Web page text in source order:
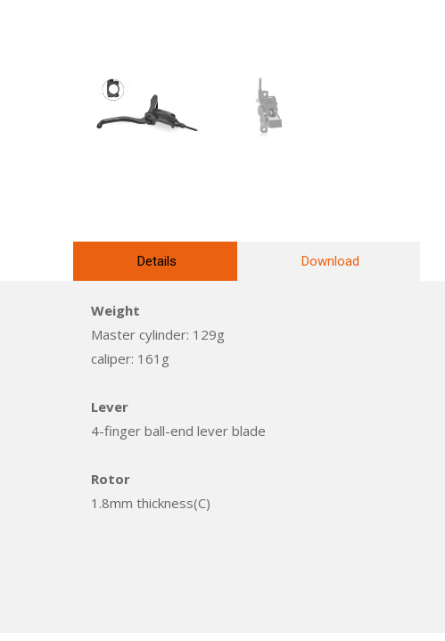
Details Download
Weight
Master cylinder: 129g
caliper: 161g
Lever
4-finger ball-end lever blade
Rotor
1.8mm thickness(C)